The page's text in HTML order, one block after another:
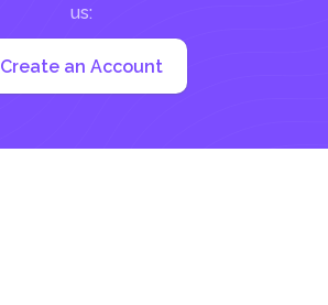
us:
Create an Account